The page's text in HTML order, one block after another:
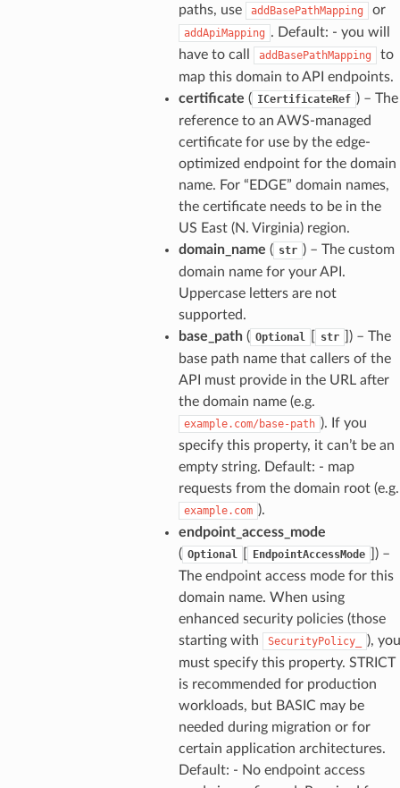
paths, use
addBasePathMapping or
addApiMapping . Default: - you will
have to call
addBasePathMapping
to
map this domain to API endpoints.
certificate ( ICertificateRef ) – The
reference to an AWS-managed
certificate for use by the edge-
optimized endpoint for the domain
name. For “EDGE” domain names,
the certificate needs to be in the
US East (N. Virginia) region.
domain_name ( str ) – The custom
domain name for your API.
Uppercase letters are not
supported.
base_path( Optional str
) – The
base path name that callers of the
API must provide in the URL after
the domain name (e.g.
example.com/base-path ). If you
specify this property, it can’t be an
empty string. Default: - map
requests from the domain root (e.g.
example.com ).
endpoint_access_mode
( Optional EndpointAccessMode
) –
The endpoint access mode for this
domain name. When using
enhanced security policies (those
starting with
SecurityPolicy_
), you
must specify this property. STRICT
is recommended for production
workloads, but BASIC may be
needed during migration or for
certain application architectures.
Default: - No endpoint access